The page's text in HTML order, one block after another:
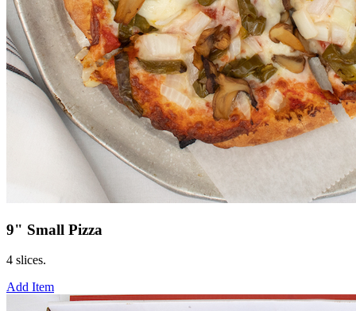
9" Small Pizza
4 slices.
Add Item